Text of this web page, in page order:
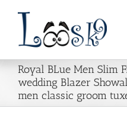
content
Royal BLue Men Slim
wedding Blazer
men classic groom